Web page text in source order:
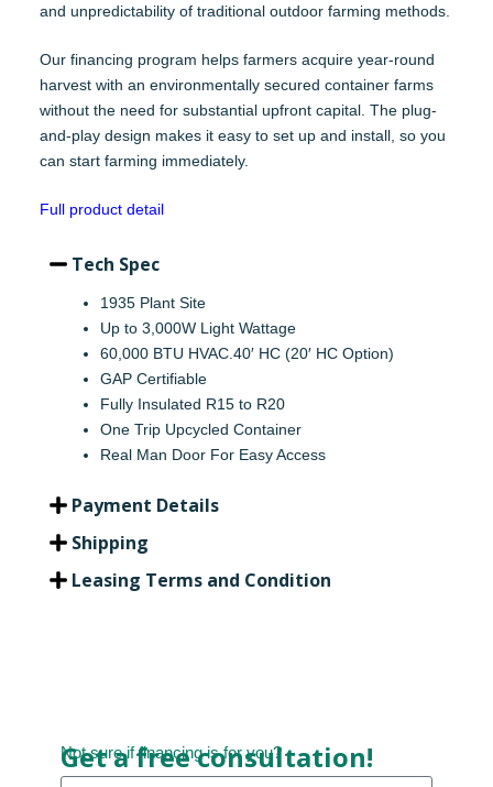
and unpredictability of traditional outdoor farming methods.
Our financing program helps farmers acquire year-round
harvest with an environmentally secured container farms
without the need for substantial upfront capital. The plug-
and-play design makes it easy to set up and install, so you
can start farming immediately.
Full product detail
Tech Spec
1935 Plant Site
Up to 3,000W Light Wattage
60,000 BTU HVAC.40′ HC (20′ HC Option)
GAP Certifiable
Fully Insulated R15 to R20
One Trip Upcycled Container
Real Man Door For Easy Access
Payment Details
Shipping
Leasing Terms and Condition
Not sure if financing is for you?
Get a free consultation!